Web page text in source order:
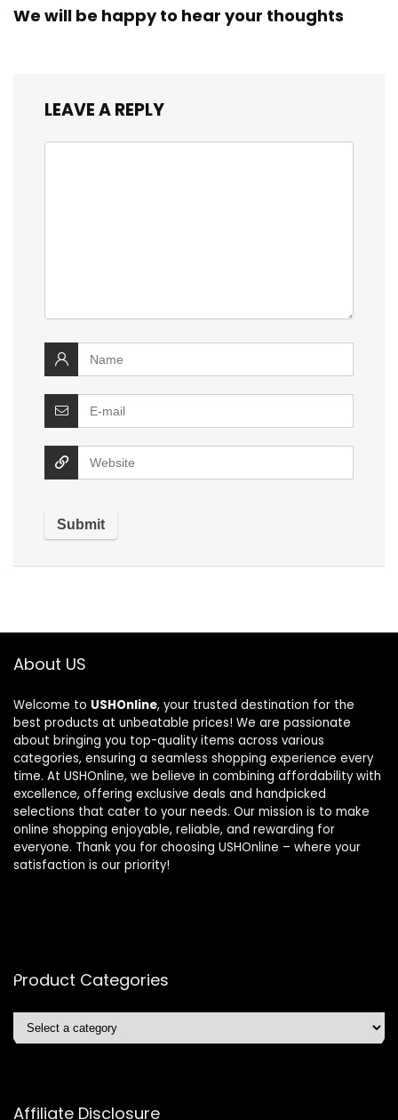
We will be happy to hear your thoughts
LEAVE A REPLY
About US
Welcome to USHOnline, your trusted destination for the
best products at unbeatable prices! We are passionate
about bringing you top-quality items across various
categories, ensuring a seamless shopping experience every
time. At USHOnline, we believe in combining affordability with
excellence, offering exclusive deals and handpicked
selections that cater to your needs. Our mission is to make
online shopping enjoyable, reliable, and rewarding for
everyone. Thank you for choosing USHOnline – where your
satisfaction is our priority!
Product Categories
Affiliate Disclosure